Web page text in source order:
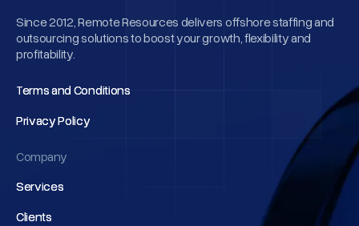
Since 2012, Remote Resources delivers offshore staffing and
outsourcing solutions to boost your growth, flexibility and
profitability.
Terms and Conditions
Terms and Conditions
Privacy Policy
Privacy Policy
Company
Services
Services
Clients
Clients